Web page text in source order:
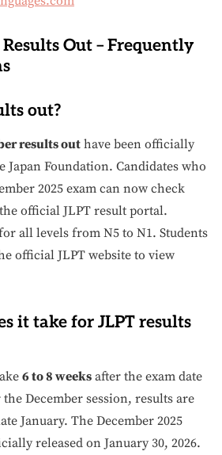
Results Out – Frequently
out?
results out have been officially
Japan Foundation. Candidates who
2025 exam can now check
official JLPT result portal.
all levels from N5 to N1. Students
official JLPT website to view
it take for JLPT results
6 to 8 weeks after the exam date
December session, results are
January. The December 2025
released on January 30, 2026.